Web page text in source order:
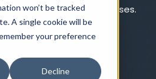
won’t be tracked
A single cookie will be
your preference
Decline
and iOS apps for businesses.
Cycle
Information Security